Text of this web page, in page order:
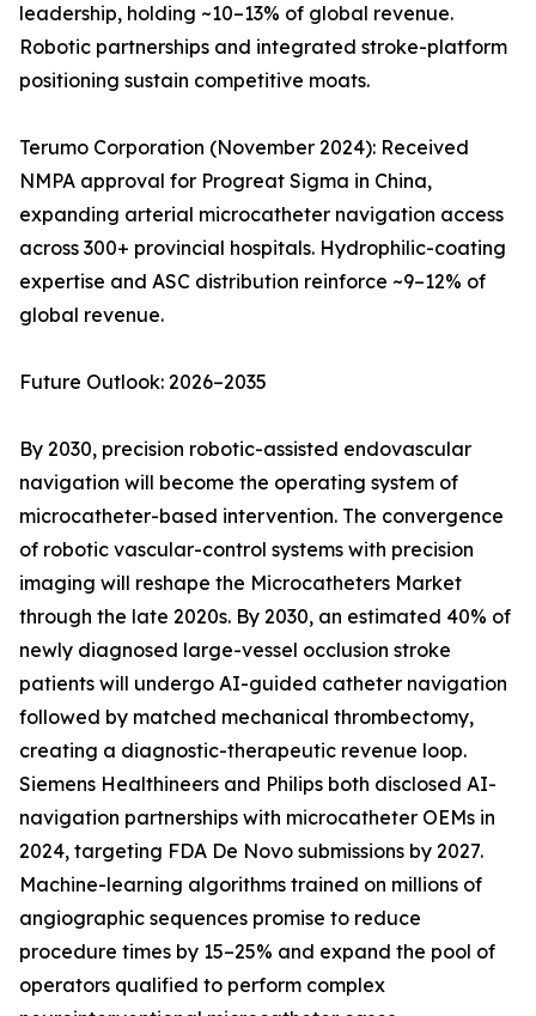
leadership, holding ~10–13% of global revenue.
Robotic partnerships and integrated stroke-platform
positioning sustain competitive moats.
Terumo Corporation (November 2024): Received
NMPA approval for Progreat Sigma in China,
expanding arterial microcatheter navigation access
across 300+ provincial hospitals. Hydrophilic-coating
expertise and ASC distribution reinforce ~9–12% of
global revenue.
Future Outlook: 2026–2035
By 2030, precision robotic-assisted endovascular
navigation will become the operating system of
microcatheter-based intervention. The convergence
of robotic vascular-control systems with precision
imaging will reshape the Microcatheters Market
through the late 2020s. By 2030, an estimated 40% of
newly diagnosed large-vessel occlusion stroke
patients will undergo AI-guided catheter navigation
followed by matched mechanical thrombectomy,
creating a diagnostic-therapeutic revenue loop.
Siemens Healthineers and Philips both disclosed AI-
navigation partnerships with microcatheter OEMs in
2024, targeting FDA De Novo submissions by 2027.
Machine-learning algorithms trained on millions of
angiographic sequences promise to reduce
procedure times by 15–25% and expand the pool of
operators qualified to perform complex